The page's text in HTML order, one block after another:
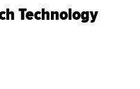
Technology